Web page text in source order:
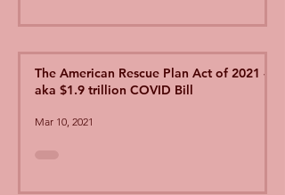
The American Rescue Plan Act of 2021 -
aka $1.9 trillion COVID Bill
Mar 10, 2021